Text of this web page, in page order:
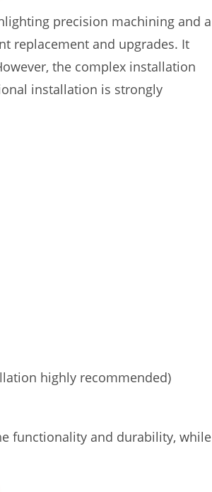
precision machining and a
replacement and upgrades. It
the complex installation
installation is strongly
highly recommended)
functionality and durability, while